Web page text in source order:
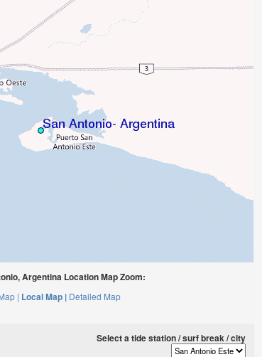
Argentina Location Map Zoom:
| Local Map | Detailed Map
Select a tide station / surf break / city